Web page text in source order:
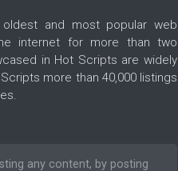
and most popular web
internet for more than two
in Hot Scripts are widely
more than 40,000 listings
any content, by posting